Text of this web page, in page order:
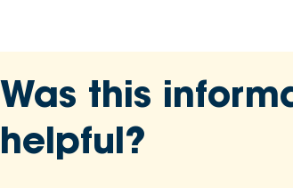
Was this
helpful?